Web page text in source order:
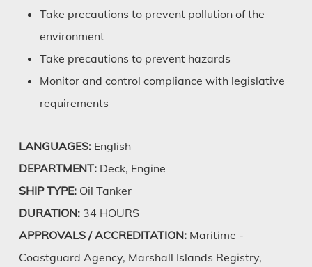
Take precautions to prevent pollution of the
environment
Take precautions to prevent hazards
Monitor and control compliance with legislative
requirements
LANGUAGES:English
DEPARTMENT:Deck, Engine
SHIP TYPE:Oil Tanker
DURATION:34 HOURS
APPROVALS / ACCREDITATION:Maritime -
Coastguard Agency, Marshall Islands Registry,